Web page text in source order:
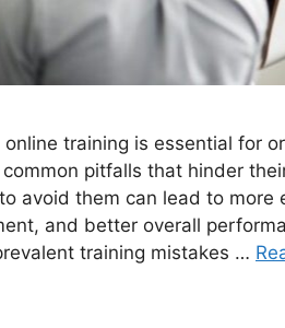
training is essential for
pitfalls that hinder
avoid them can lead to more
and better overall
training mistakes …